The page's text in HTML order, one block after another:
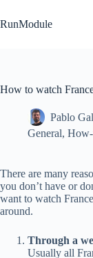
to
content
RunModule
How to watch
Pablo
General,
There are many
you don’t have or
want to watch
around.
Through a
Usually all